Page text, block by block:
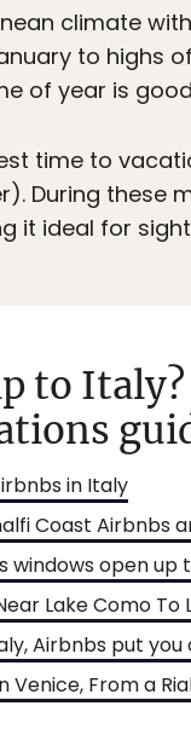
climate
to highs
of year is
time to
During these
it ideal for
to
in Italy
Coast Airbnbs
windows open up
Lake Como To
Airbnbs put
Venice, From a